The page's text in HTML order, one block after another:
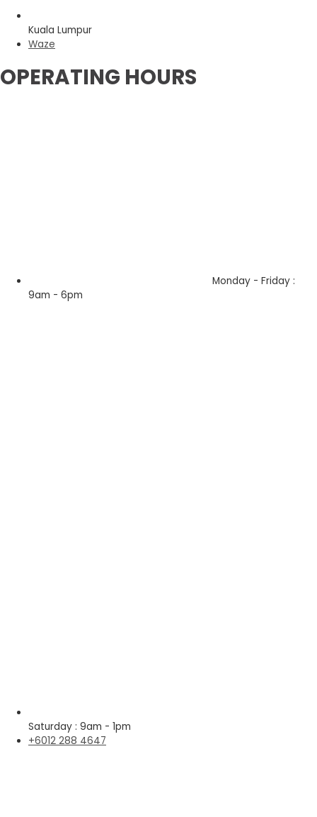
Kuala Lumpur
Waze
OPERATING HOURS
Monday - Friday :
9am - 6pm
Saturday : 9am - 1pm
+6012 288 4647